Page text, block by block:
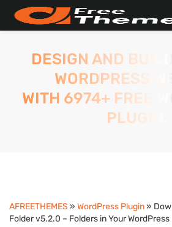
DESIGN AND
WORDPRESS
WITH 6974+ FREE
PLUGIN.
AFREETHEMES » WordPress Plugin»
Folder v5.2.0 – Folders in Your